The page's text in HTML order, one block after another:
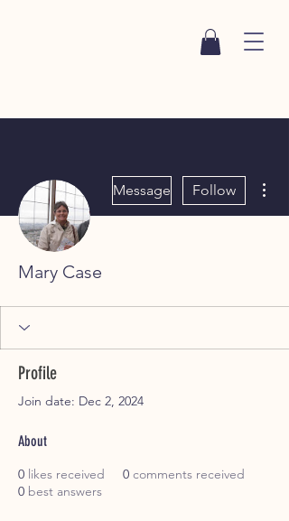
Message Follow
Mary Case
Profile
Join date: Dec 2, 2024
About
0 likes received 0 comments received
0 best answers